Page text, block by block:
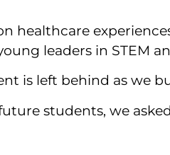
healthcare
leaders in STEM
is left behind as we
students, we